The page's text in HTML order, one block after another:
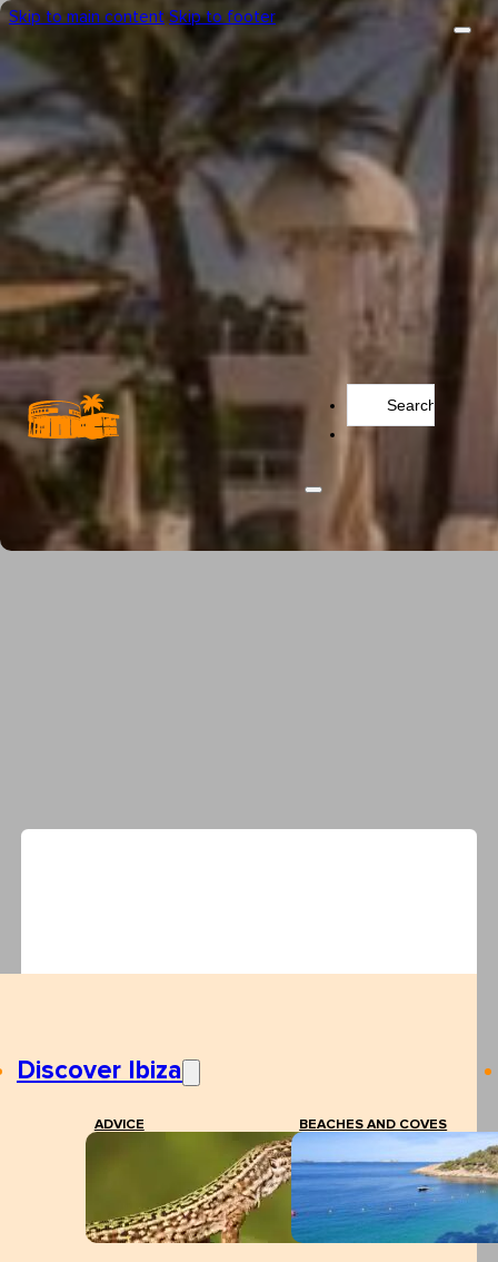
Skip to main content Skip to footer
Discover Ibiza
ADVICE BEACHES AND COVES